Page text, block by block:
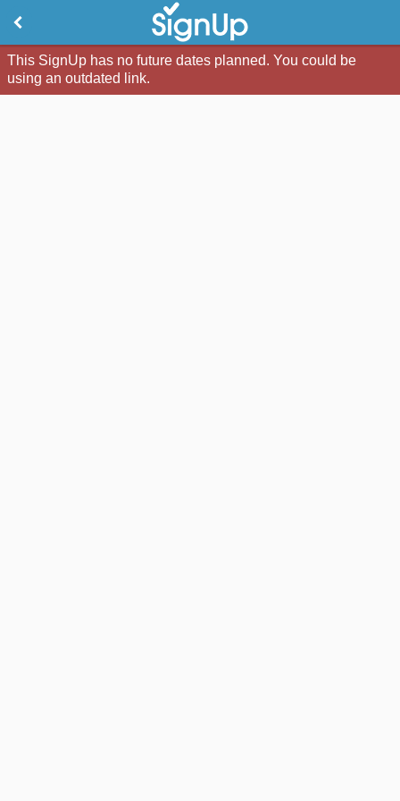
This SignUp has no future dates planned. You could be
using an outdated link.